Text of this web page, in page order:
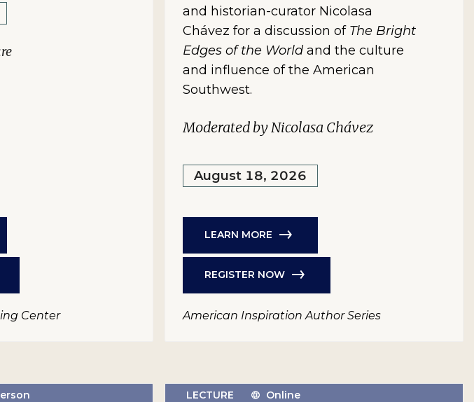
Center
and historian-curator Nicolasa
Chávez for a discussion of The Bright
Edges of the Worldand the culture
and influence of the American
Southwest.
Moderated by Nicolasa Chávez
August 18, 2026
LEARN MORE
REGISTER NOW
American Inspiration Author Series
LECTURE Online